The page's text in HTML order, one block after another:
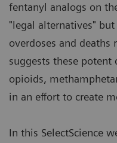
fentanyl analogs on
"legal alternatives"
overdoses and deaths
suggests these potent
opioids,
in an effort to create
In this SelectScience